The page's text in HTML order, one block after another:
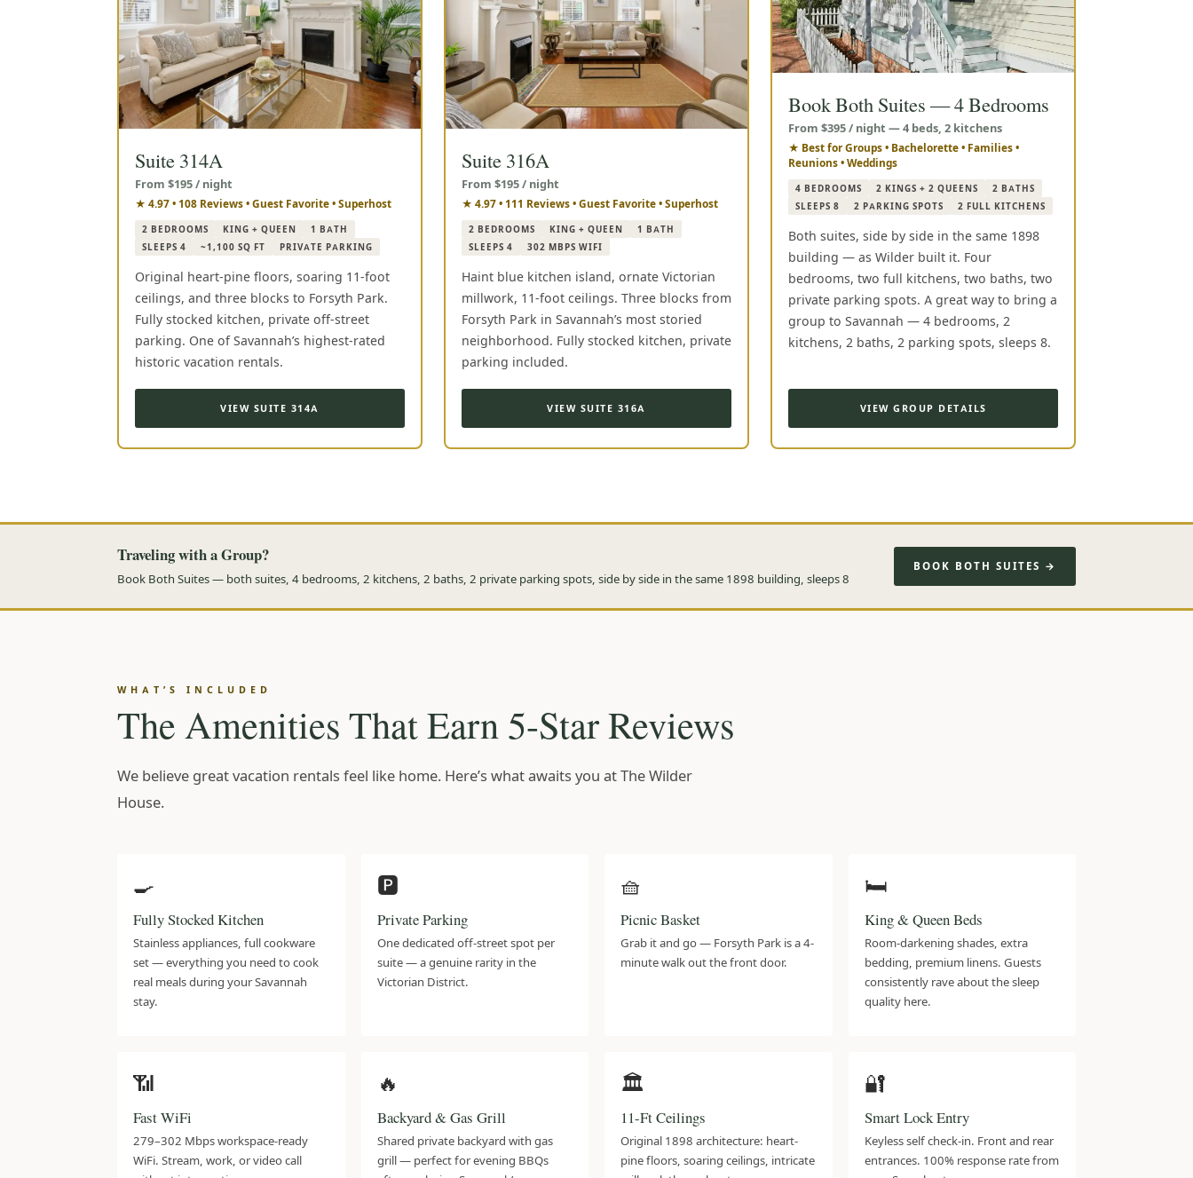
Suite 314A
From $195 / night
★ 4.97 • 108 Reviews • Guest Favorite • Superhost
2 BEDROOMS KING + QUEEN
1 BATH
SLEEPS 4
~1,100 SQ FT PRIVATE PARKING
Original heart-pine floors, soaring 11-foot
ceilings, and three blocks to Forsyth Park.
Fully stocked kitchen, private off-street
parking. One of Savannah’s highest-rated
historic vacation rentals.
VIEW SUITE 314A
Suite 316A
From $195 / night
★ 4.97 • 111 Reviews • Guest Favorite • Superhost
2 BEDROOMS KING + QUEEN
1 BATH
SLEEPS 4
302 MBPS WIFI
Haint blue kitchen island, ornate Victorian
millwork, 11-foot ceilings. Three blocks from
Forsyth Park in Savannah’s most storied
neighborhood. Fully stocked kitchen, private
parking included.
VIEW SUITE 316A
Book Both Suites — 4 Bedrooms
From $395 / night — 4 beds, 2 kitchens
★ Best for Groups • Bachelorette • Families •
Reunions • Weddings
4 BEDROOMS 2 KINGS + 2 QUEENS
2 BATHS
SLEEPS 8
2 PARKING SPOTS 2 FULL KITCHENS
Both suites, side by side in the same 1898
building — as Wilder built it. Four
bedrooms, two full kitchens, two baths, two
private parking spots. A great way to bring a
group to Savannah — 4 bedrooms, 2
kitchens, 2 baths, 2 parking spots, sleeps 8.
VIEW GROUP DETAILS
Traveling with a Group?
Book Both Suites — both suites, 4 bedrooms, 2 kitchens, 2 baths, 2 private parking spots, side by side in the same 1898 building, sleeps 8
BOOK BOTH SUITES →
WHAT’S INCLUDED
The Amenities That Earn 5-Star Reviews
We believe great vacation rentals feel like home. Here’s what awaits you at The Wilder
House.
🍳
Fully Stocked Kitchen
Stainless appliances, full cookware
set — everything you need to cook
real meals during your Savannah
stay.
🅿️
Private Parking
One dedicated off-street spot per
suite — a genuine rarity in the
Victorian District.
🧺
Picnic Basket
Grab it and go — Forsyth Park is a 4-
minute walk out the front door.
🛏️
King & Queen Beds
Room-darkening shades, extra
bedding, premium linens. Guests
consistently rave about the sleep
quality here.
📶
Fast WiFi
279–302 Mbps workspace-ready
WiFi. Stream, work, or video call
🔥
Backyard & Gas Grill
Shared private backyard with gas
grill — perfect for evening BBQs
🏛️
11-Ft Ceilings
Original 1898 architecture: heart-
pine floors, soaring ceilings, intricate
🔐
Smart Lock Entry
Keyless self check-in. Front and rear
entrances. 100% response rate from